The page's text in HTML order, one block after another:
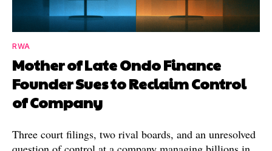
RWA
Mother of Late Ondo Finance
Founder Sues to Reclaim Control
of Company
Three court filings, two rival boards, and an unresolved